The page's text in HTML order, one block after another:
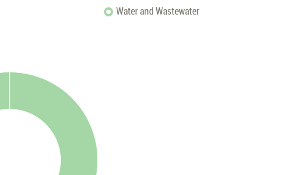
Water and Wastewater